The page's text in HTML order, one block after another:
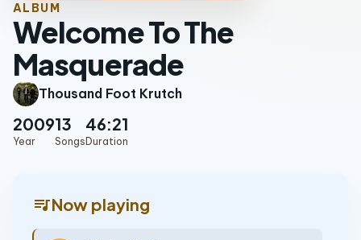
ALBUM
Welcome To The
Masquerade
Thousand Foot Krutch
2009
Year
13
Songs
46:21
Duration
queue_musicNow playing